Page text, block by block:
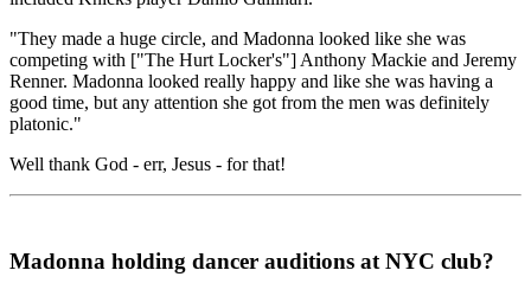
"They made a huge circle, and Madonna looked like she was
competing with ["The Hurt Locker's"] Anthony Mackie and Jeremy
Renner. Madonna looked really happy and like she was having a
good time, but any attention she got from the men was definitely
platonic."
Well thank God - err, Jesus - for that!
Madonna holding dancer auditions at NYC club?